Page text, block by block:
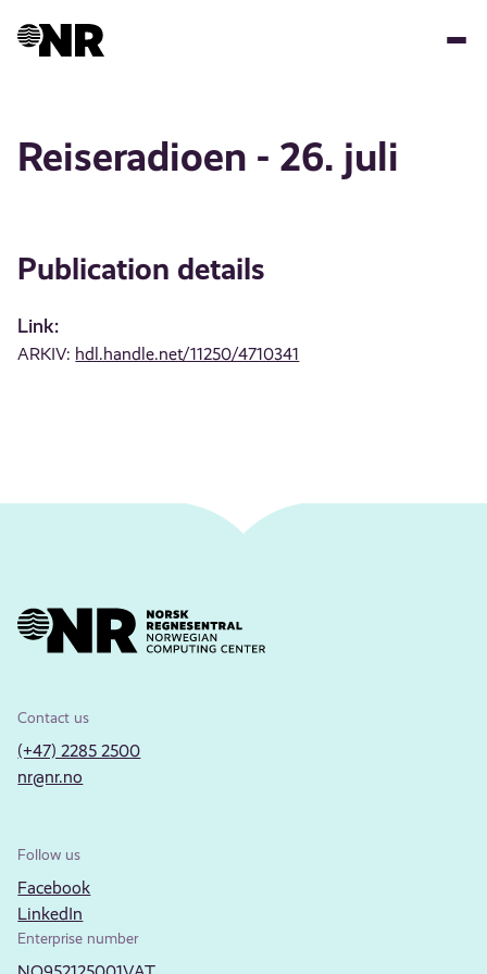
Reiseradioen - 26. juli
Publication details
Link:
ARKIV: hdl.handle.net/11250/4710341
Contact us
(+47) 2285 2500
nr@nr.no
Follow us
Facebook
LinkedIn
Enterprise number